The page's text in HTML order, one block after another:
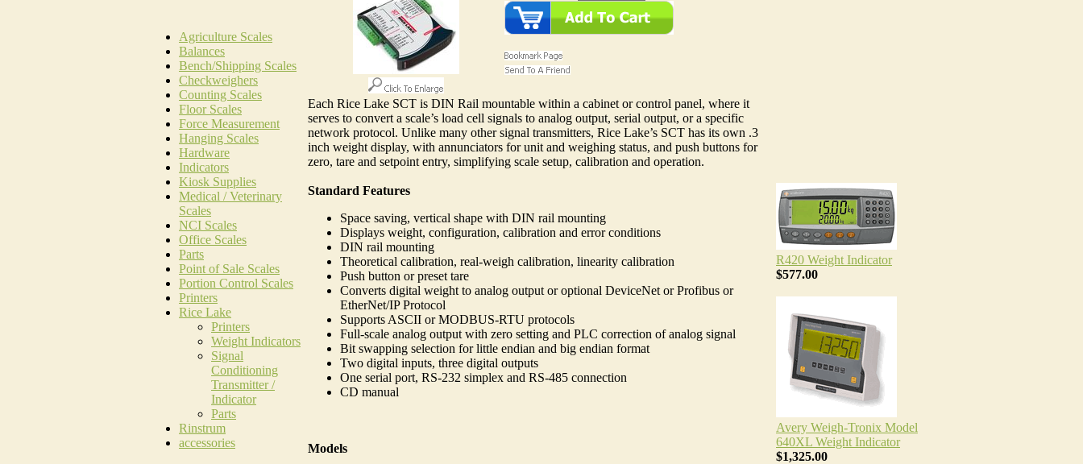
Agriculture Scales
Balances
Bench/Shipping Scales
Checkweighers
Counting Scales
Floor Scales
Force Measurement
Hanging Scales
Hardware
Indicators
Kiosk Supplies
Medical / Veterinary
Scales
NCI Scales
Office Scales
Parts
Point of Sale Scales
Portion Control Scales
Printers
Rice Lake
Printers
Weight Indicators
Signal
Conditioning
Transmitter /
Indicator
Parts
Rinstrum
accessories
Each Rice Lake SCT is DIN Rail mountable within a cabinet or control panel, where it
serves to convert a scale’s load cell signals to analog output, serial output, or a specific
network protocol. Unlike many other signal transmitters, Rice Lake’s SCT has its own .3
inch weight display, with annunciators for unit and weighing status, and push buttons for
zero, tare and setpoint entry, simplifying scale setup, calibration and operation.
Standard Features
Space saving, vertical shape with DIN rail mounting
Displays weight, configuration, calibration and error conditions
DIN rail mounting
Theoretical calibration, real-weigh calibration, linearity calibration
Push button or preset tare
Converts digital weight to analog output or optional DeviceNet or Profibus or
EtherNet/IP Protocol
Supports ASCII or MODBUS-RTU protocols
Full-scale analog output with zero setting and PLC correction of analog signal
Bit swapping selection for little endian and big endian format
Two digital inputs, three digital outputs
One serial port, RS-232 simplex and RS-485 connection
CD manual
Models
R420 Weight Indicator
$577.00
Avery Weigh-Tronix Model
640XL Weight Indicator
$1,325.00